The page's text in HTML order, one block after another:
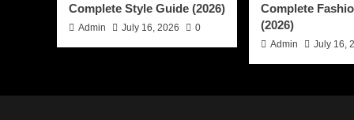
Complete Style Guide (2026)
Admin July 16, 2026 0
Complete
(2026)
Admin July 16,